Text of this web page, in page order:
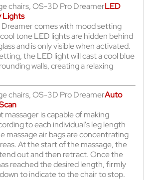
LED
Lights
comes with mood setting
tone LED lights are hidden behind
and is only visible when activated.
the LED light will cast a cool blue
walls, creating a relaxing
Auto
massager is capable of making
to each individual's leg length
massage air bags are concentrating
At the start of the massage, the
out and then retract. Once the
reached the desired length, firmly
to indicate to the chair to stop.